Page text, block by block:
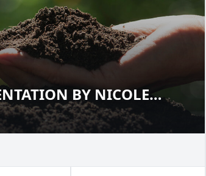
BY NICOLE
BY NICOLE